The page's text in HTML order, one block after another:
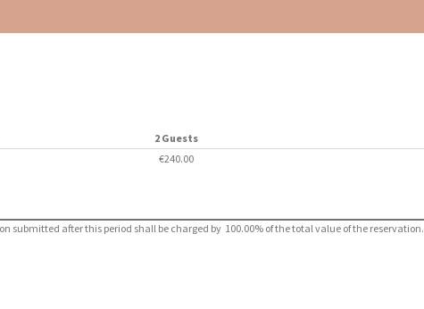
2 Guests
€240.00
after this period shall be charged by 100.00% of the total value of the reservation.